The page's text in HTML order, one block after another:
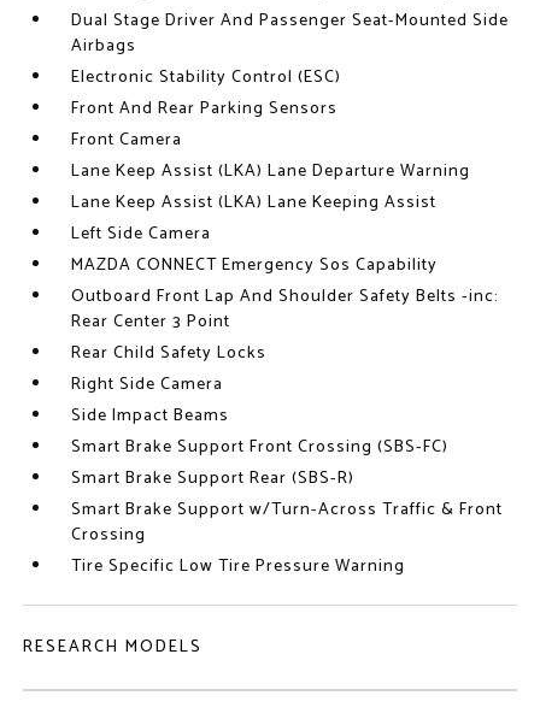
Dual Stage Driver And Passenger Seat-Mounted Side
Airbags
Electronic Stability Control (ESC)
Front And Rear Parking Sensors
Front Camera
Lane Keep Assist (LKA) Lane Departure Warning
Lane Keep Assist (LKA) Lane Keeping Assist
Left Side Camera
MAZDA CONNECT Emergency Sos Capability
Outboard Front Lap And Shoulder Safety Belts -inc:
Rear Center 3 Point
Rear Child Safety Locks
Right Side Camera
Side Impact Beams
Smart Brake Support Front Crossing (SBS-FC)
Smart Brake Support Rear (SBS-R)
Smart Brake Support w/Turn-Across Traffic & Front
Crossing
Tire Specific Low Tire Pressure Warning
RESEARCH MODELS